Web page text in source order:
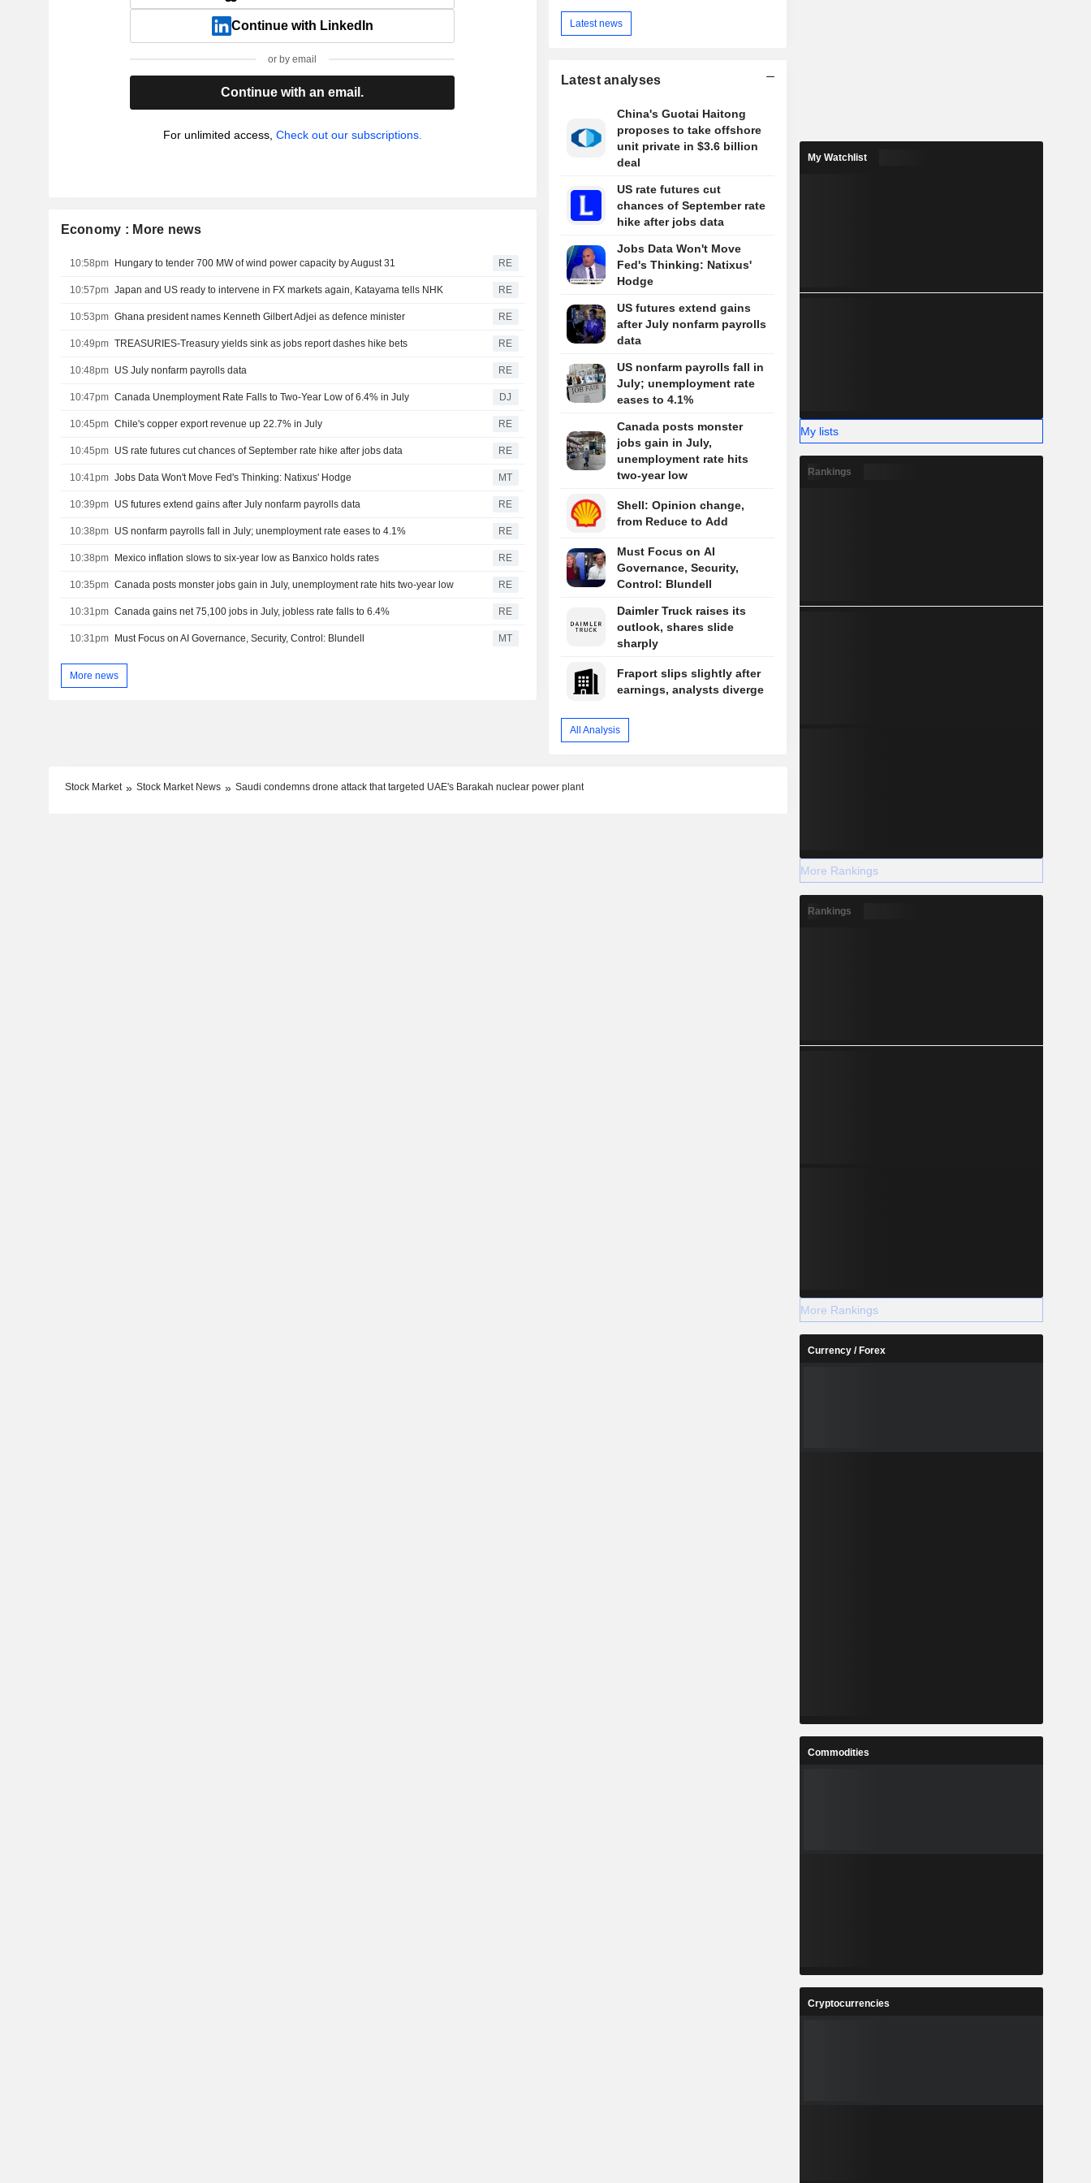
Continue with LinkedIn
or by email
Continue with an email.
For unlimited access, Check out our subscriptions.
Economy : More news
10:58pm Hungary to tender 700 MW of wind power capacity by August 31 RE
10:57pm Japan and US ready to intervene in FX markets again, Katayama tells NHK RE
10:53pm Ghana president names Kenneth Gilbert Adjei as defence minister RE
10:49pm TREASURIES-Treasury yields sink as jobs report dashes hike bets RE
10:48pm US July nonfarm payrolls data RE
10:47pm Canada Unemployment Rate Falls to Two-Year Low of 6.4% in July DJ
10:45pm Chile's copper export revenue up 22.7% in July RE
10:45pm US rate futures cut chances of September rate hike after jobs data RE
10:41pm Jobs Data Won't Move Fed's Thinking: Natixus' Hodge MT
10:39pm US futures extend gains after July nonfarm payrolls data RE
10:38pm US nonfarm payrolls fall in July; unemployment rate eases to 4.1% RE
10:38pm Mexico inflation slows to six-year low as Banxico holds rates RE
10:35pm Canada posts monster jobs gain in July, unemployment rate hits two-year low RE
10:31pm Canada gains net 75,100 jobs in July, jobless rate falls to 6.4% RE
10:31pm Must Focus on AI Governance, Security, Control: Blundell MT
More news
Latest news
Latest analyses
China's Guotai Haitong
proposes to take offshore
unit private in $3.6 billion
deal
US rate futures cut
chances of September rate
hike after jobs data
Jobs Data Won't Move
Fed's Thinking: Natixus'
Hodge
US futures extend gains
after July nonfarm payrolls
data
US nonfarm payrolls fall in
July; unemployment rate
eases to 4.1%
Canada posts monster
jobs gain in July,
unemployment rate hits
two-year low
Shell: Opinion change,
from Reduce to Add
Must Focus on AI
Governance, Security,
Control: Blundell
Daimler Truck raises its
outlook, shares slide
sharply
Fraport slips slightly after
earnings, analysts diverge
All Analysis
Stock Market Stock Market News Saudi condemns drone attack that targeted UAE's Barakah nuclear power plant
My Watchlist
My lists
Rankings
More Rankings
Rankings
More Rankings
Currency / Forex
Commodities
Cryptocurrencies